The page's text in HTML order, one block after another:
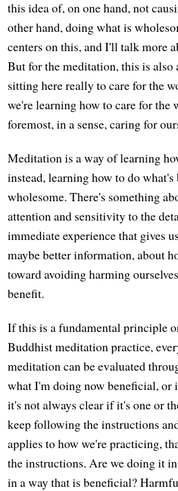
this idea of, on one hand, not
other hand, doing what is
centers on this, and I'll talk more
But for the meditation, this is also
sitting here really to care for the
we're learning how to care for the
foremost, in a sense, caring for
Meditation is a way of learning
instead, learning how to do
wholesome. There's something
attention and sensitivity to the
immediate experience that gives
maybe better information, about
toward avoiding harming
benefit.
If this is a fundamental principle
Buddhist meditation practice,
meditation can be evaluated
what I'm doing now beneficial, or
it's not always clear if it's one or
keep following the instructions
applies to how we're practicing,
the instructions. Are we doing it
in a way that is beneficial?